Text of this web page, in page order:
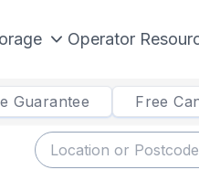
Operator
Guarantee Free